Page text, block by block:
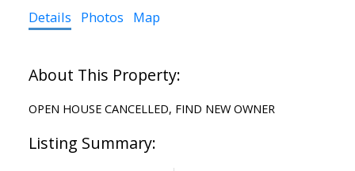
Details Photos Map
OPEN HOUSE CANCELLED, FIND NEW OWNER